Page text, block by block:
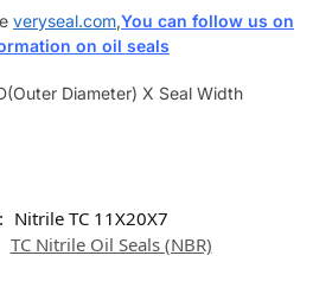
veryseal.com,You can follow us on
on oil seals
Diameter) X Seal Width
Nitrile TC 11X20X7
TC Nitrile Oil Seals (NBR)